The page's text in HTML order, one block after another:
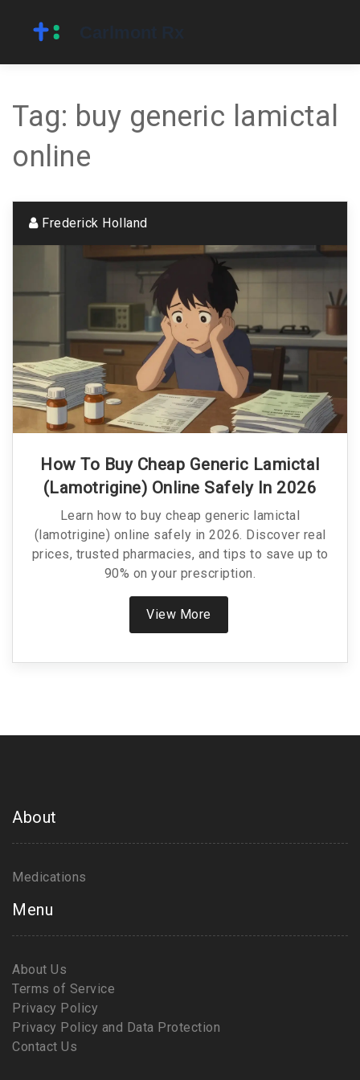
Tag: buy generic lamictal
online
Frederick Holland
How To Buy Cheap Generic Lamictal
(Lamotrigine) Online Safely In 2026
Learn how to buy cheap generic lamictal
(lamotrigine) online safely in 2026. Discover real
prices, trusted pharmacies, and tips to save up to
90% on your prescription.
View More
About
Medications
Menu
About Us
Terms of Service
Privacy Policy
Privacy Policy and Data Protection
Contact Us